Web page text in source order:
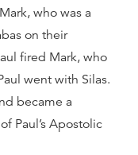
who was a
on their
fired Mark, who
went with Silas.
became a
Paul’s Apostolic